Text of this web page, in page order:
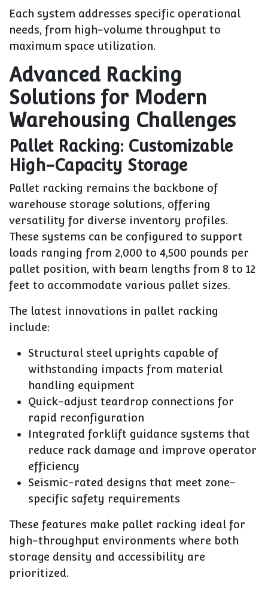
Each system addresses specific operational
needs, from high-volume throughput to
maximum space utilization.
Advanced Racking
Solutions for Modern
Warehousing Challenges
Pallet Racking: Customizable
High-Capacity Storage
Pallet racking remains the backbone of
warehouse storage solutions, offering
versatility for diverse inventory profiles.
These systems can be configured to support
loads ranging from 2,000 to 4,500 pounds per
pallet position, with beam lengths from 8 to 12
feet to accommodate various pallet sizes.
The latest innovations in pallet racking
include:
Structural steel uprights capable of
withstanding impacts from material
handling equipment
Quick-adjust teardrop connections for
rapid reconfiguration
Integrated forklift guidance systems that
reduce rack damage and improve operator
efficiency
Seismic-rated designs that meet zone-
specific safety requirements
These features make pallet racking ideal for
high-throughput environments where both
storage density and accessibility are
prioritized.